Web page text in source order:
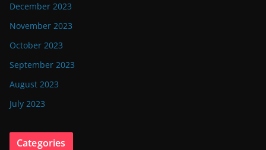
December 2023
November 2023
October 2023
September 2023
August 2023
July 2023
Categories